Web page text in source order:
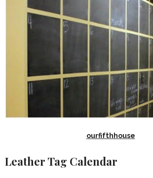
ourfifthhouse
Leather Tag Calendar